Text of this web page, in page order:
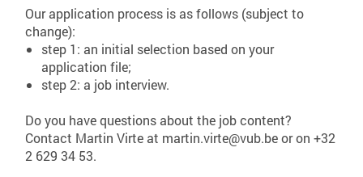
Our application process is as follows (subject to
change):
step 1: an initial selection based on your
application file;
step 2: a job interview.
Do you have questions about the job content?
Contact Martin Virte at martin.virte@vub.be or on +32
2 629 34 53.